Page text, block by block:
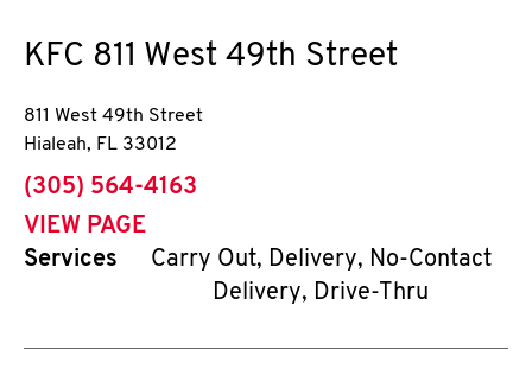
KFC 811 West 49th Street
811 West 49th Street
Hialeah, FL 33012
phone
(305) 564-4163
VIEW PAGE
Services
Carry Out, Delivery, No-Contact
Delivery, Drive-Thru